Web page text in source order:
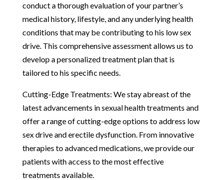
conduct a thorough evaluation of your partner’s
medical history, lifestyle, and any underlying health
conditions that may be contributing to his low sex
drive. This comprehensive assessment allows us to
develop a personalized treatment plan that is
tailored to his specific needs.
Cutting-Edge Treatments: We stay abreast of the
latest advancements in sexual health treatments and
offer a range of cutting-edge options to address low
sex drive and erectile dysfunction. From innovative
therapies to advanced medications, we provide our
patients with access to the most effective
treatments available.